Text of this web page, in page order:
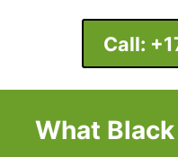
Call:
What